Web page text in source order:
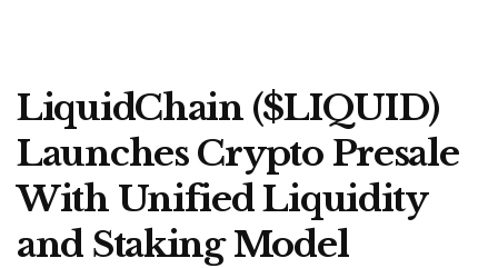
LiquidChain ($LIQUID)
Launches Crypto Presale
With Unified Liquidity
and Staking Model